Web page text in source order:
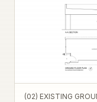
(02) EXISTING